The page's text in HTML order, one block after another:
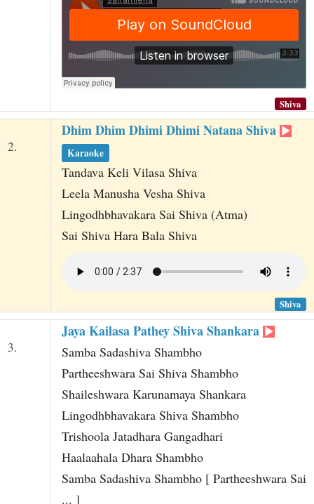
Shiva
2.
Dhim Dhim Dhimi Dhimi Natana Shiva
Karaoke
Tandava Keli Vilasa Shiva
Leela Manusha Vesha Shiva
Lingodhbhavakara Sai Shiva (Atma)
Sai Shiva Hara Bala Shiva
Shiva
3.
Jaya Kailasa Pathey Shiva Shankara
Samba Sadashiva Shambho
Partheeshwara Sai Shiva Shambho
Shaileshwara Karunamaya Shankara
Lingodhbhavakara Shiva Shambho
Trishoola Jatadhara Gangadhari
Haalaahala Dhara Shambho
Samba Sadashiva Shambho [ Partheeshwara Sai
... ]